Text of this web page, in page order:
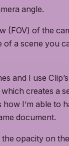
angle.
(FOV) of the
of a scene you
and I use
creates a
I’m able to
document.
opacity on